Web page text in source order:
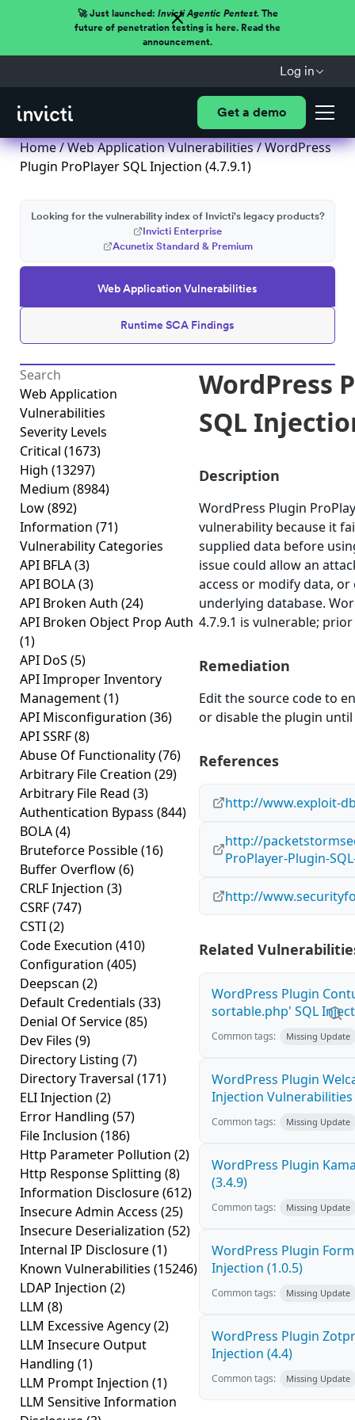
🚀 Just launched: Invicti Agentic Pentest.The
future of penetration testing is here. Read the
announcement.
Log in
Get a demo
Home/Web Application Vulnerabilities/ WordPress
Plugin ProPlayer SQL Injection (4.7.9.1)
Web Application Vulnerabilities
Runtime SCA Findings
Looking for the vulnerability index of Invicti's legacy products?
Invicti Enterprise
Acunetix Standard & Premium
Web Application
Vulnerabilities
Severity Levels
Critical (1673)
High (13297)
Medium (8984)
Low(892)
Information (71)
Vulnerability Categories
API BFLA(3)
API BOLA(3)
API Broken Auth (24)
API Broken Object Prop Auth
(1)
API DoS (5)
API Improper Inventory
Management(1)
API Misconfiguration (36)
API SSRF(8)
Abuse Of Functionality(76)
Arbitrary File Creation (29)
Arbitrary File Read (3)
Authentication Bypass (844)
BOLA(4)
Bruteforce Possible(16)
Buffer Overflow(6)
CRLF Injection (3)
CSRF(747)
CSTI(2)
Code Execution (410)
Configuration (405)
Deepscan (2)
Default Credentials (33)
Denial Of Service(85)
Dev Files (9)
Directory Listing (7)
Directory Traversal (171)
ELI Injection (2)
Error Handling (57)
File Inclusion (186)
Http Parameter Pollution (2)
Http Response Splitting (8)
Information Disclosure(612)
Insecure Admin Access (25)
Insecure Deserialization (52)
Internal IP Disclosure(1)
Known Vulnerabilities (15246)
LDAP Injection (2)
LLM (8)
LLM Excessive Agency(2)
LLM Insecure Output
Handling (1)
LLM Prompt Injection (1)
LLM Sensitive Information
WordPress
SQL
Description
WordPress Plugin
vulnerability because it
supplied data before
issue could allow an
access or modify data,
underlying database.
4.7.9.1 is vulnerable;
Remediation
Edit the source code to
or disable the plugin until
References
http://www.exploit-
http://
ProPlayer-Plugin-
http://
Related
WordPress Plugin
sortable.php' SQL
Common tags: Missing Update
WordPress Plugin
Injection Vulnerabilities
Common tags: Missing Update
WordPress Plugin
(3.4.9)
Common tags: Missing Update
WordPress Plugin
Injection (1.0.5)
Common tags: Missing Update
WordPress Plugin
Injection (4.4)
Common tags: Missing Update